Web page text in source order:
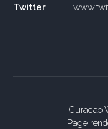
Twitter
Curacao
Page